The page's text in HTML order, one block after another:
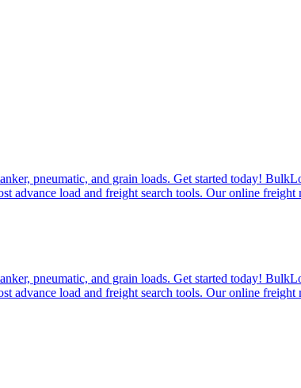
pneumatic, and grain loads. Get started today!
advance load and freight search tools. Our online
pneumatic, and grain loads. Get started today!
advance load and freight search tools. Our online